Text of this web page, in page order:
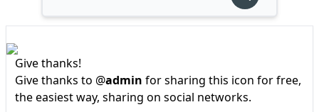
Give thanks!
Give thanks to @admin for sharing this icon for free,
the easiest way, sharing on social networks.